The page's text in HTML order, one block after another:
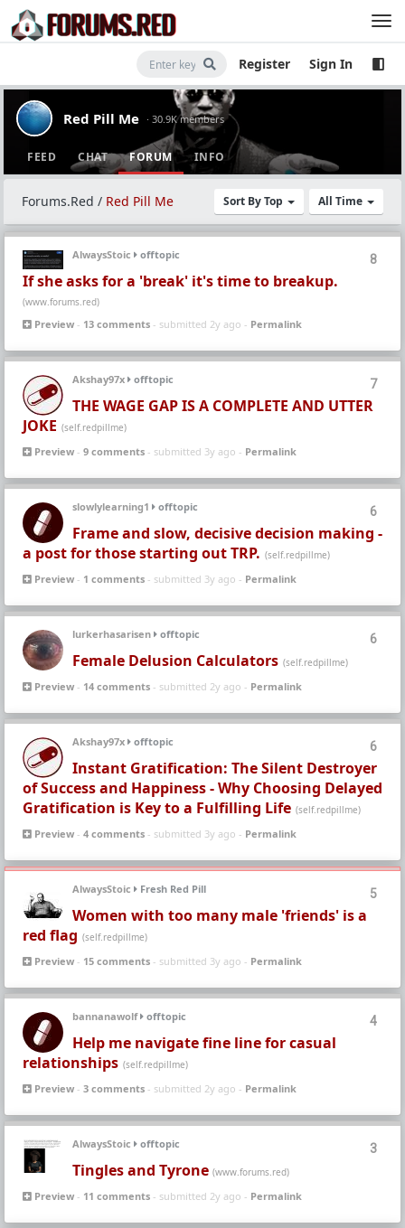
Register Sign In
Red Pill Me · 30.9K members
FEED CHAT FORUM INFO
Sort By Top All Time
Forums.Red / Red Pill Me
8
AlwaysStoic offtopic
If she asks for a 'break' it's time to breakup.
(www.forums.red)
Preview - 13 comments - submitted 2y ago - Permalink
7
Akshay97x offtopic
THE WAGE GAP IS A COMPLETE AND UTTER
JOKE (self.redpillme)
Preview - 9 comments - submitted 3y ago - Permalink
6
slowlylearning1 offtopic
Frame and slow, decisive decision making -
a post for those starting out TRP. (self.redpillme)
Preview - 1 comments - submitted 3y ago - Permalink
6
lurkerhasarisen offtopic
Female Delusion Calculators (self.redpillme)
Preview - 14 comments - submitted 2y ago - Permalink
6
Akshay97x offtopic
Instant Gratification: The Silent Destroyer
of Success and Happiness - Why Choosing Delayed
Gratification is Key to a Fulfilling Life (self.redpillme)
Preview - 4 comments - submitted 3y ago - Permalink
5
AlwaysStoic Fresh Red Pill
Women with too many male 'friends' is a
red flag (self.redpillme)
Preview - 15 comments - submitted 3y ago - Permalink
4
bannanawolf offtopic
Help me navigate fine line for casual
relationships (self.redpillme)
Preview - 3 comments - submitted 2y ago - Permalink
3
AlwaysStoic offtopic
Tingles and Tyrone (www.forums.red)
Preview - 11 comments - submitted 2y ago - Permalink